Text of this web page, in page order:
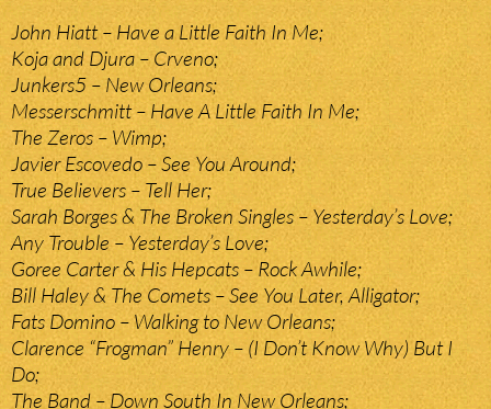
John Hiatt – Have a Little Faith In Me;
Koja and Djura – Crveno;
Junkers5 – New Orleans;
Messerschmitt – Have A Little Faith In Me;
The Zeros – Wimp;
Javier Escovedo – See You Around;
True Believers – Tell Her;
Sarah Borges & The Broken Singles – Yesterday’s Love;
Any Trouble – Yesterday’s Love;
Goree Carter & His Hepcats – Rock Awhile;
Bill Haley & The Comets – See You Later, Alligator;
Fats Domino – Walking to New Orleans;
Clarence “Frogman” Henry – (I Don’t Know Why) But I
Do;
The Band – Down South In New Orleans;